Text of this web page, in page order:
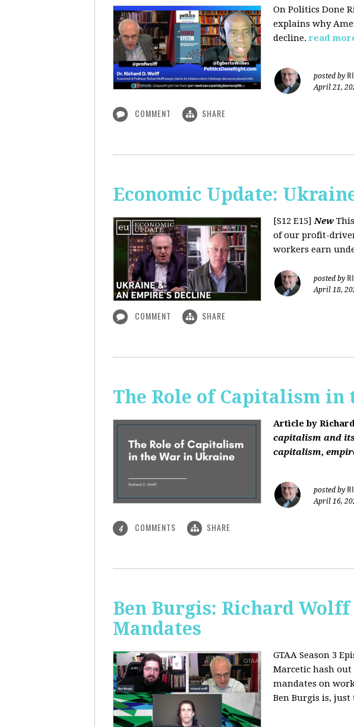
On Politics Done
explains why
decline.read
posted by
April 21,
COMMENT SHARE
Economic Update:
[S12 E15]New
of our profit-
workers earn
posted by
April 18,
COMMENT SHARE
The Role of Capitalism
Article by
capitalism and
capitalism,
posted by
April 16,
4 COMMENTS SHARE
Ben Burgis: Richard
Mandates
GTAA Season 3
Marcetic hash
mandates on
Ben Burgis is,